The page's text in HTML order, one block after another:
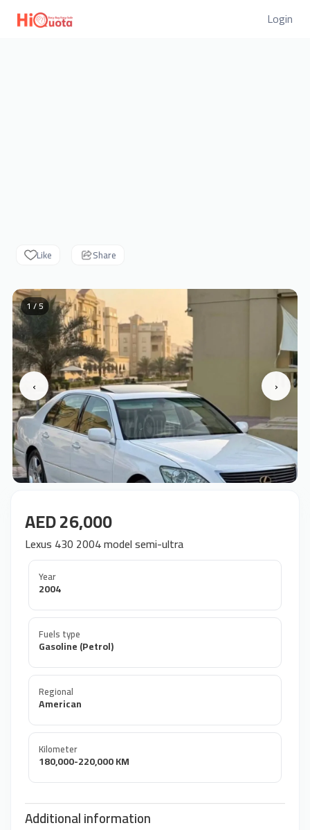
Login
Like Share
‹ ›
1 / 5
AED 26,000
Lexus 430 2004 model semi-ultra
Year
2004
Fuels type
Gasoline (Petrol)
Regional
American
Kilometer
180,000-220,000 KM
Additional information